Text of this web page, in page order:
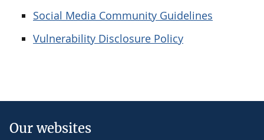
Social Media Community Guidelines
Vulnerability Disclosure Policy
Our websites